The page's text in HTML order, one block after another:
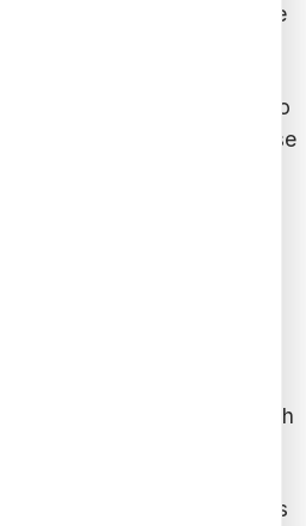
as possible to determine
will require a deep dive into
— can help identify those
database software
easier and faster for both
to track down. Data analysis